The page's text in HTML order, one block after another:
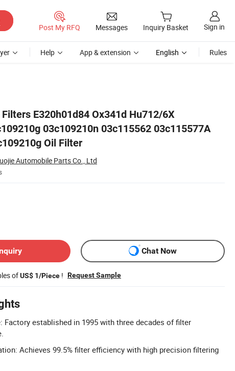
Post My RFQ Messages Inquiry Basket Sign in
Help App & extension English Rules
E320h01d84 Ox341d Hu712/6X
03c109210n 03c115562 03c115577A
Oil Filter
Automobile Parts Co., Ltd
Chat Now
ofUS$ 1/Piece ! Request Sample
Factory established in 1995 with three decades of filter
Achieves 99.5% filter efficiency with high precision filtering
03c109210g Oil Filter